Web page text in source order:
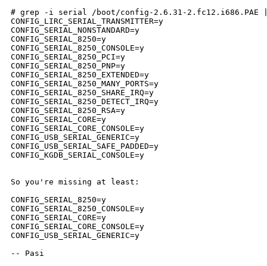
# grep -i serial /boot/config-2.6.31-2.fc12.i686.PAE
CONFIG_LIRC_SERIAL_TRANSMITTER=y
CONFIG_SERIAL_NONSTANDARD=y
CONFIG_SERIAL_8250=y
CONFIG_SERIAL_8250_CONSOLE=y
CONFIG_SERIAL_8250_PCI=y
CONFIG_SERIAL_8250_PNP=y
CONFIG_SERIAL_8250_EXTENDED=y
CONFIG_SERIAL_8250_MANY_PORTS=y
CONFIG_SERIAL_8250_SHARE_IRQ=y
CONFIG_SERIAL_8250_DETECT_IRQ=y
CONFIG_SERIAL_8250_RSA=y
CONFIG_SERIAL_CORE=y
CONFIG_SERIAL_CORE_CONSOLE=y
CONFIG_USB_SERIAL_GENERIC=y
CONFIG_USB_SERIAL_SAFE_PADDED=y
CONFIG_KGDB_SERIAL_CONSOLE=y
So you're missing at least:
CONFIG_SERIAL_8250=y
CONFIG_SERIAL_8250_CONSOLE=y
CONFIG_SERIAL_CORE=y
CONFIG_SERIAL_CORE_CONSOLE=y
CONFIG_USB_SERIAL_GENERIC=y
-- Pasi